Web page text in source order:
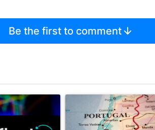
Be the first to comment
7 days.
titled "The Pentagon poured $151 million
A trending article titled